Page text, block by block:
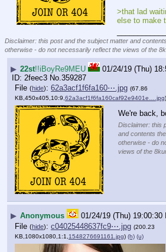
>that lad
else to make
Disclaimer: this post and the subject matter and
otherwise - do not necessarily reflect the views of the
▶ 22st!!iBoyRe9MEU
01/24/19 (Thu)
2feec3 No. 359287
File (hide): 62a3acf1f6fa160⋯.jpg (67.86
KB,450x405,10:9,62a3acf1f6fa160caf92e9401e….jpg)
We're back,
Disclaimer: this
and contents
otherwise - do
views of the
▶ Anonymous 01/24/19 (Thu) 19:00:30
File (hide): c04025448637fc9⋯.jpg (200.23
KB,1080x1080,1:1, 1548276691161.jpg) (h) (u)